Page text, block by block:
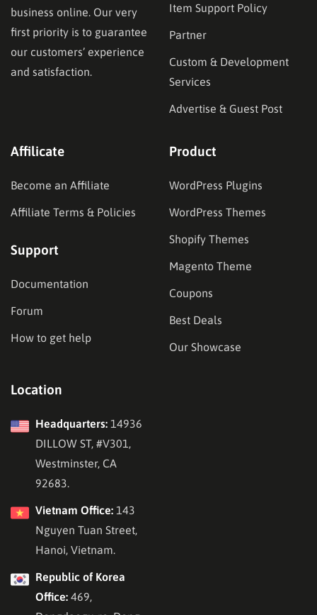
business online. Our very
first priority is to guarantee
our customers’ experience
and satisfaction.
Item Support Policy
Partner
Custom & Development
Services
Advertise & Guest Post
Affilicate
Become an Affiliate
Affiliate Terms & Policies
Support
Documentation
Forum
How to get help
Product
WordPress Plugins
WordPress Themes
Shopify Themes
Magento Theme
Coupons
Best Deals
Our Showcase
Location
Headquarters: 14936
DILLOW ST, #V301,
Westminster, CA
92683.
Vietnam Office: 143
Nguyen Tuan Street,
Hanoi, Vietnam.
Republic of Korea
Office: 469,